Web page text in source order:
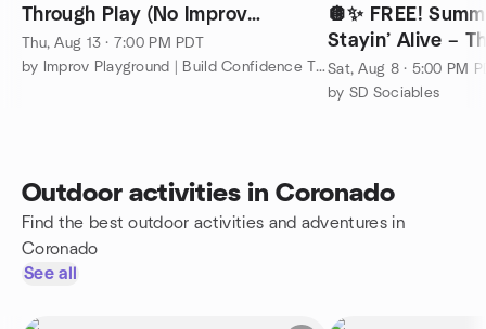
Through Play (No Improv
Experience Needed)
Thu, Aug 13 · 7:00 PM PDT
by Improv Playground | Build Confidence Through Play
🪩✨ FREE!
Stayin’ Alive –
Beyond! @ Rady
Sat, Aug 8 · 5:00 PM
by SD Sociables
Outdoor activities in Coronado
Find the best outdoor activities and adventures in
Coronado
See all